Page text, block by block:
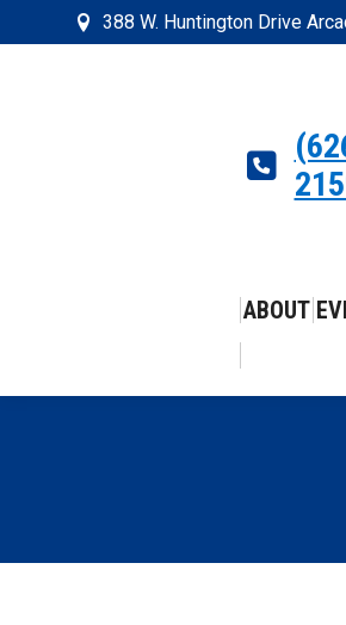
388 W. Huntington Drive
ABOUT